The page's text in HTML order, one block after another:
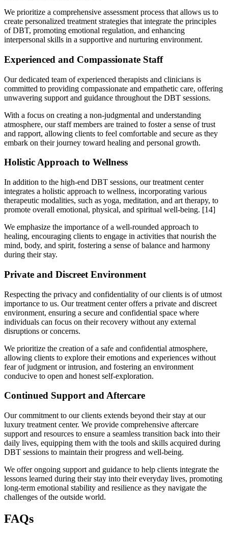
We prioritize a comprehensive assessment process that allows us to
create personalized treatment strategies that integrate the principles
of DBT, promoting emotional regulation, and enhancing
interpersonal skills in a supportive and nurturing environment.
Experienced and Compassionate Staff
Our dedicated team of experienced therapists and clinicians is
committed to providing compassionate and empathetic care, offering
unwavering support and guidance throughout the DBT sessions.
With a focus on creating a non-judgmental and understanding
atmosphere, our staff members are trained to foster a sense of trust
and rapport, allowing clients to feel comfortable and secure as they
embark on their journey toward healing and personal growth.
Holistic Approach to Wellness
In addition to the high-end DBT sessions, our treatment center
integrates a holistic approach to wellness, incorporating various
therapeutic modalities, such as yoga, meditation, and art therapy, to
promote overall emotional, physical, and spiritual well-being. [14]
We emphasize the importance of a well-rounded approach to
healing, encouraging clients to engage in activities that nourish the
mind, body, and spirit, fostering a sense of balance and harmony
during their stay.
Private and Discreet Environment
Respecting the privacy and confidentiality of our clients is of utmost
importance to us. Our treatment center offers a private and discreet
environment, ensuring a secure and confidential space where
individuals can focus on their recovery without any external
disruptions or concerns.
We prioritize the creation of a safe and confidential atmosphere,
allowing clients to explore their emotions and experiences without
fear of judgment or intrusion, and fostering an environment
conducive to open and honest self-exploration.
Continued Support and Aftercare
Our commitment to our clients extends beyond their stay at our
luxury treatment center. We provide comprehensive aftercare
support and resources to ensure a seamless transition back into their
daily lives, equipping them with the tools and skills acquired during
DBT sessions to maintain their progress and well-being.
We offer ongoing support and guidance to help clients integrate the
lessons learned during their stay into their everyday lives, promoting
long-term emotional stability and resilience as they navigate the
challenges of the outside world.
FAQs